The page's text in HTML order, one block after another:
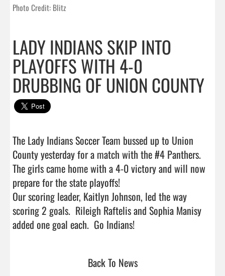
Photo Credit: Blitz
LADY INDIANS SKIP INTO
PLAYOFFS WITH 4-0
DRUBBING OF UNION COUNTY
The Lady Indians Soccer Team bussed up to Union
County yesterday for a match with the #4 Panthers.
The girls came home with a 4-0 victory and will now
prepare for the state playoffs!
Our scoring leader, Kaitlyn Johnson, led the way
scoring 2 goals.  Rileigh Raftelis and Sophia Manisy
Back To News